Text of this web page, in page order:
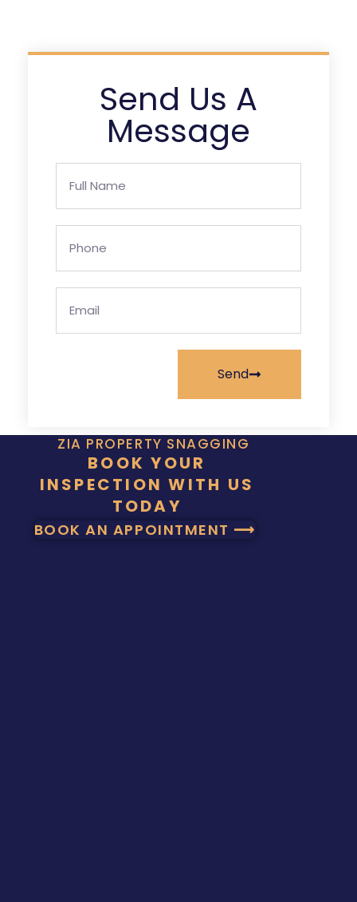
Send Us A
Message
Send
ZIA PROPERTY SNAGGING
BOOK YOUR
INSPECTION WITH US
TODAY
BOOK AN APPOINTMENT ⟶